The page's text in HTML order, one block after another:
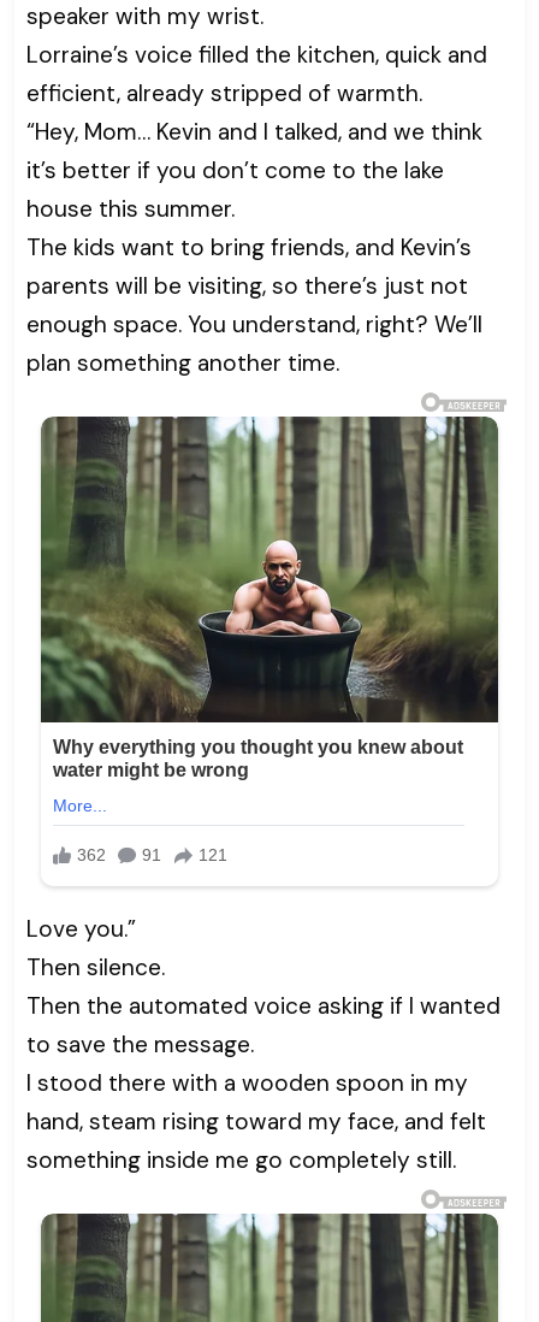
speaker with my wrist.
Lorraine’s voice filled the kitchen, quick and
efficient, already stripped of warmth.
“Hey, Mom… Kevin and I talked, and we think
it’s better if you don’t come to the lake
house this summer.
The kids want to bring friends, and Kevin’s
parents will be visiting, so there’s just not
enough space. You understand, right? We’ll
plan something another time.
Love you.”
Then silence.
Then the automated voice asking if I wanted
to save the message.
I stood there with a wooden spoon in my
hand, steam rising toward my face, and felt
something inside me go completely still.